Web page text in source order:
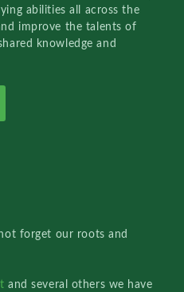
abilities all across the
improve the talents of
knowledge and
forget our roots and
and several others we have